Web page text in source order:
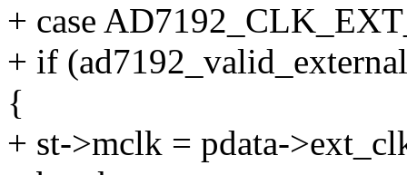
+ case
+ if
{
+ st->mclk = pdata-